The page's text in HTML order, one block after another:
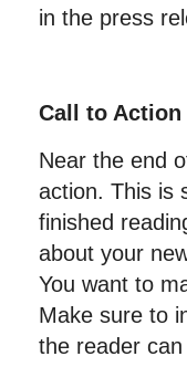
in the press
Call to Action
Near the end
action. This is
finished
about your
You want to
Make sure to
the reader can